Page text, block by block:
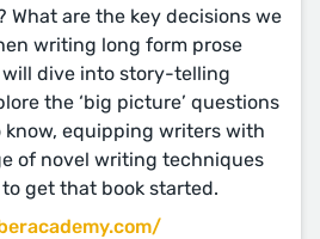
are the key decisions we
writing long form prose
dive into story-telling
the ‘big picture’ questions
know, equipping writers with
of novel writing techniques
get that book started.